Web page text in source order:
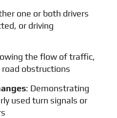
one or both drivers
or driving
the flow of traffic,
obstructions
: Demonstrating
used turn signals or